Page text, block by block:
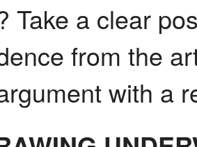
Take a clear
from the
with a